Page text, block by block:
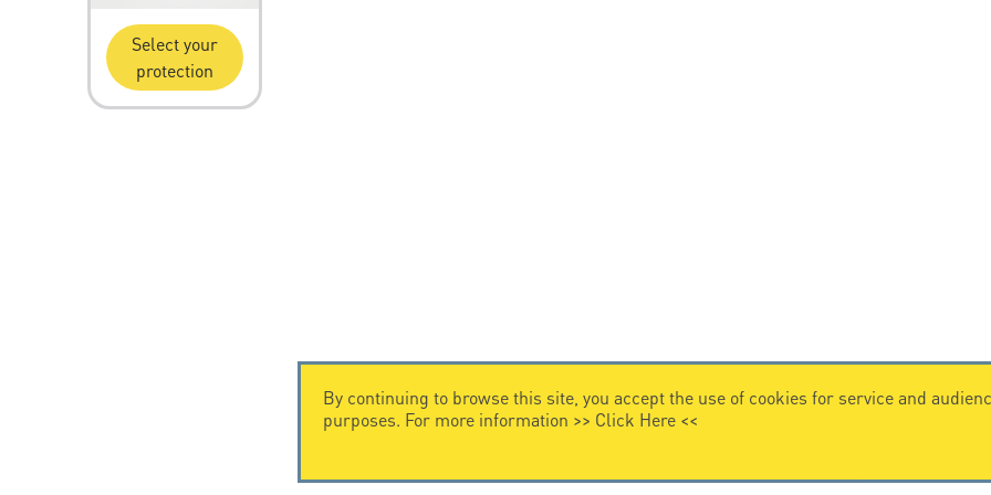
Select your
protection
By continuing to browse this site, you accept the use of cookies for service and
purposes. For more information >> Click Here<<